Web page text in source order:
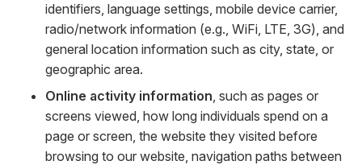
identifiers, language settings, mobile device carrier,
radio/network information (e.g., WiFi, LTE, 3G), and
general location information such as city, state, or
geographic area.
Online activity information, such as pages or
screens viewed, how long individuals spend on a
page or screen, the website they visited before
browsing to our website, navigation paths between